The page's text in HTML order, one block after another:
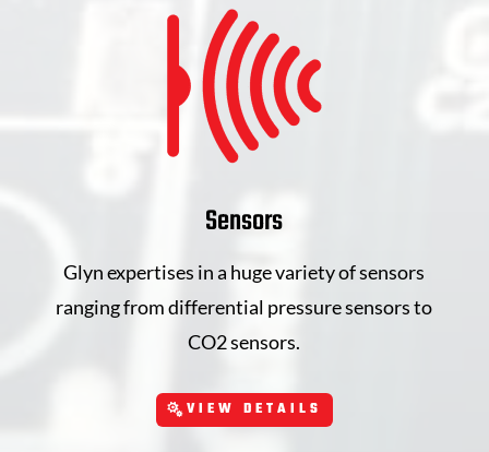
Sensors
Glyn expertises in a huge variety of sensors
ranging from differential pressure sensors to
CO2 sensors.
VIEW DETAILS